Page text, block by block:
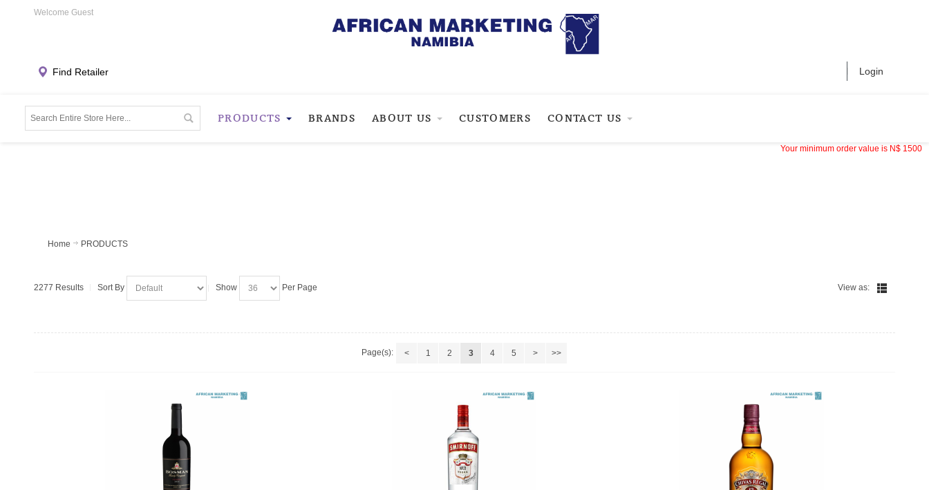
Welcome Guest
Login
Find Retailer
PRODUCTS BRANDS ABOUT US CUSTOMERS CONTACT US
Your minimum order value is N$ 1500
Home PRODUCTS
2277 Results Sort By Show Per Page View as:
Page(s): < 1 2 3 4 5 > >>